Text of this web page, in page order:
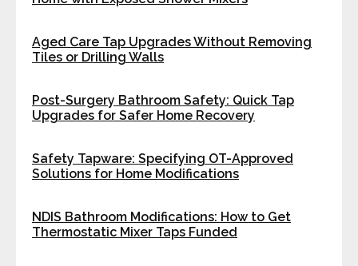
Aged Care Tap Upgrades Without Removing
Tiles or Drilling Walls
Post-Surgery Bathroom Safety: Quick Tap
Upgrades for Safer Home Recovery
Safety Tapware: Specifying OT-Approved
Solutions for Home Modifications
NDIS Bathroom Modifications: How to Get
Thermostatic Mixer Taps Funded